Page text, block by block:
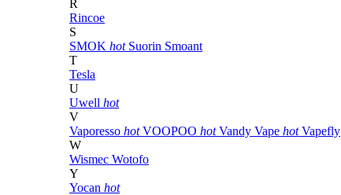
R
Rincoe
S
SMOK hot Suorin Smoant
T
Tesla
U
Uwell hot
V
Vaporesso hot VOOPOO hot Vandy Vape hot Vapefly
W
Wismec Wotofo
Y
Yocan hot